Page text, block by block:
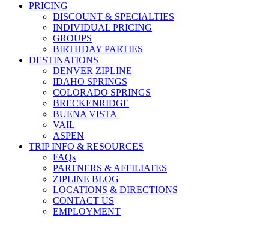
PRICING
DISCOUNT & SPECIALTIES
INDIVIDUAL PRICING
GROUPS
BIRTHDAY PARTIES
DESTINATIONS
DENVER ZIPLINE
IDAHO SPRINGS
COLORADO SPRINGS
BRECKENRIDGE
BUENA VISTA
VAIL
ASPEN
TRIP INFO & RESOURCES
FAQs
PARTNERS & AFFILIATES
ZIPLINE BLOG
LOCATIONS & DIRECTIONS
CONTACT US
EMPLOYMENT